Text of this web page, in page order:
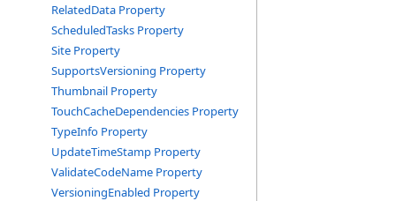
RelatedData Property
ScheduledTasks Property
Site Property
SupportsVersioning Property
Thumbnail Property
TouchCacheDependencies Property
TypeInfo Property
UpdateTimeStamp Property
ValidateCodeName Property
VersioningEnabled Property